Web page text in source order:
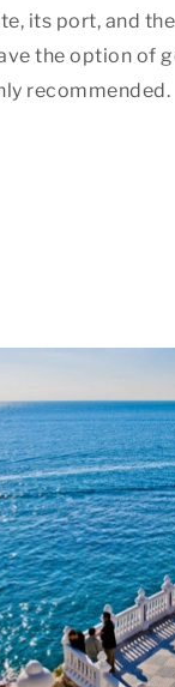
its port, and
the option of
recommended.